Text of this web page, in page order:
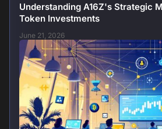
Understanding A16Z's Strategic
Token Investments
June 21, 2026